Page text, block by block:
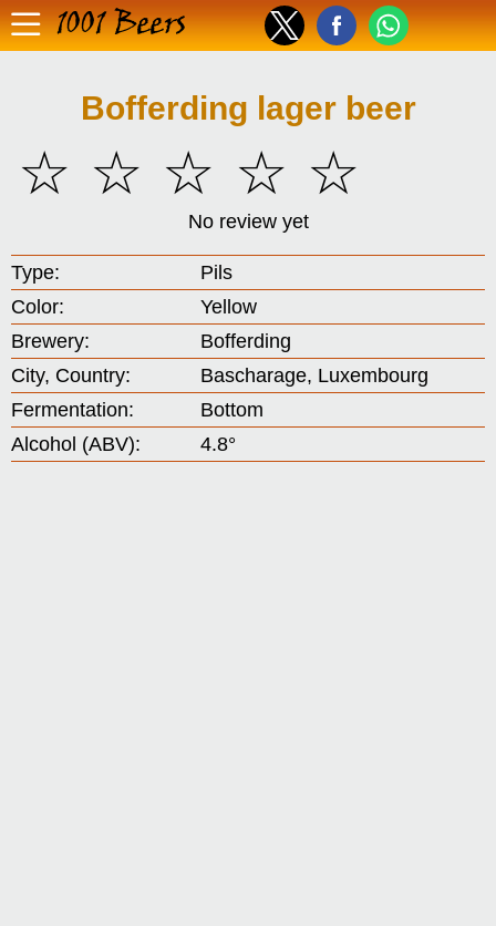
1001 Beers
Bofferding lager beer
☆
☆
☆
☆
☆
No review yet
Type:
Pils
Color:
Yellow
Brewery:
Bofferding
City, Country:
Bascharage, Luxembourg
Fermentation:
Bottom
Alcohol (ABV):
4.8°